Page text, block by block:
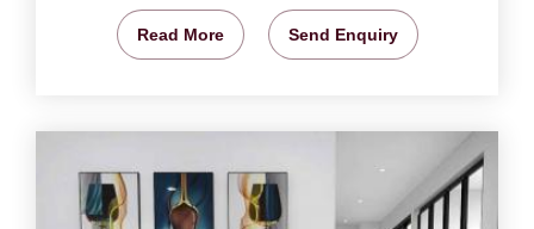
Read More Send Enquiry